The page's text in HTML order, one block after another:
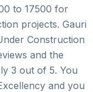
to 17500 for
projects. Gauri
Construction
and the
3 out of 5. You
and you